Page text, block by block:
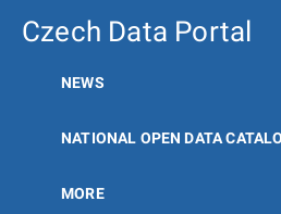
Czech Data Portal
NEWS
NATIONAL OPEN DATA
MORE